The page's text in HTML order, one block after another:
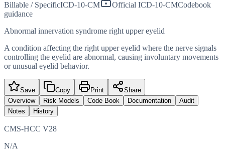
Billable / SpecificICD-10-CM Official ICD-10-CMCodebook
guidance
Abnormal innervation syndrome right upper eyelid
A condition affecting the right upper eyelid where the nerve signals
controlling the eyelid are abnormal, causing involuntary movements
or unusual eyelid behavior.
Save Copy Print
Share
Overview
Risk Models Code Book Documentation
Audit
Notes
History
CMS-HCC V28
N/A